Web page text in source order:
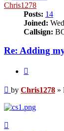
Chris1278
Posts: 14
Joined:
Callsign:
Re: Adding
Post
by Chris1278 »